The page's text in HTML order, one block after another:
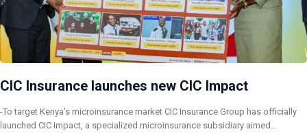
CIC Insurance launches new CIC Impact
-To target Kenya’s microinsurance market CIC Insurance Group has officially
launched CIC Impact, a specialized microinsurance subsidiary aimed…